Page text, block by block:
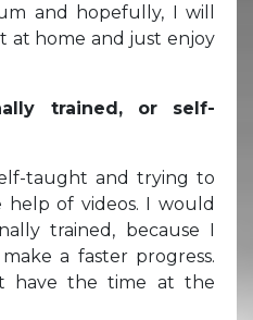
and hopefully, I will
at home and just enjoy
trained, or self-
taught and trying to
of videos. I would
trained, because I
a faster progress.
have the time at the